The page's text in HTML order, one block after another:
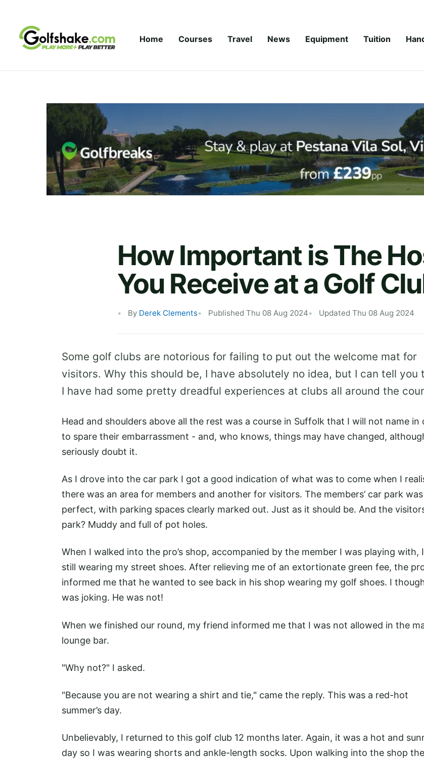
Home Courses Travel News Equipment Tuition
How Important is The
You Receive at a Golf
By Derek Clements Published Thu 08 Aug 2024 Updated Thu 08 Aug 2024
Some golf clubs are notorious for failing to put out the welcome mat for
visitors. Why this should be, I have absolutely no idea, but I can tell you
I have had some pretty dreadful experiences at clubs all around the
Head and shoulders above all the rest was a course in Suffolk that I will not name in
to spare their embarrassment - and, who knows, things may have changed,
seriously doubt it.
As I drove into the car park I got a good indication of what was to come when I
there was an area for members and another for visitors. The members’ car park was
perfect, with parking spaces clearly marked out. Just as it should be. And the
park? Muddy and full of pot holes.
When I walked into the pro’s shop, accompanied by the member I was playing with,
still wearing my street shoes. After relieving me of an extortionate green fee, the
informed me that he wanted to see back in his shop wearing my golf shoes. I
was joking. He was not!
When we finished our round, my friend informed me that I was not allowed in the
lounge bar.
"Why not?" I asked.
"Because you are not wearing a shirt and tie," came the reply. This was a red-hot
summer’s day.
Unbelievably, I returned to this golf club 12 months later. Again, it was a hot and
day so I was wearing shorts and ankle-length socks. Upon walking into the shop the